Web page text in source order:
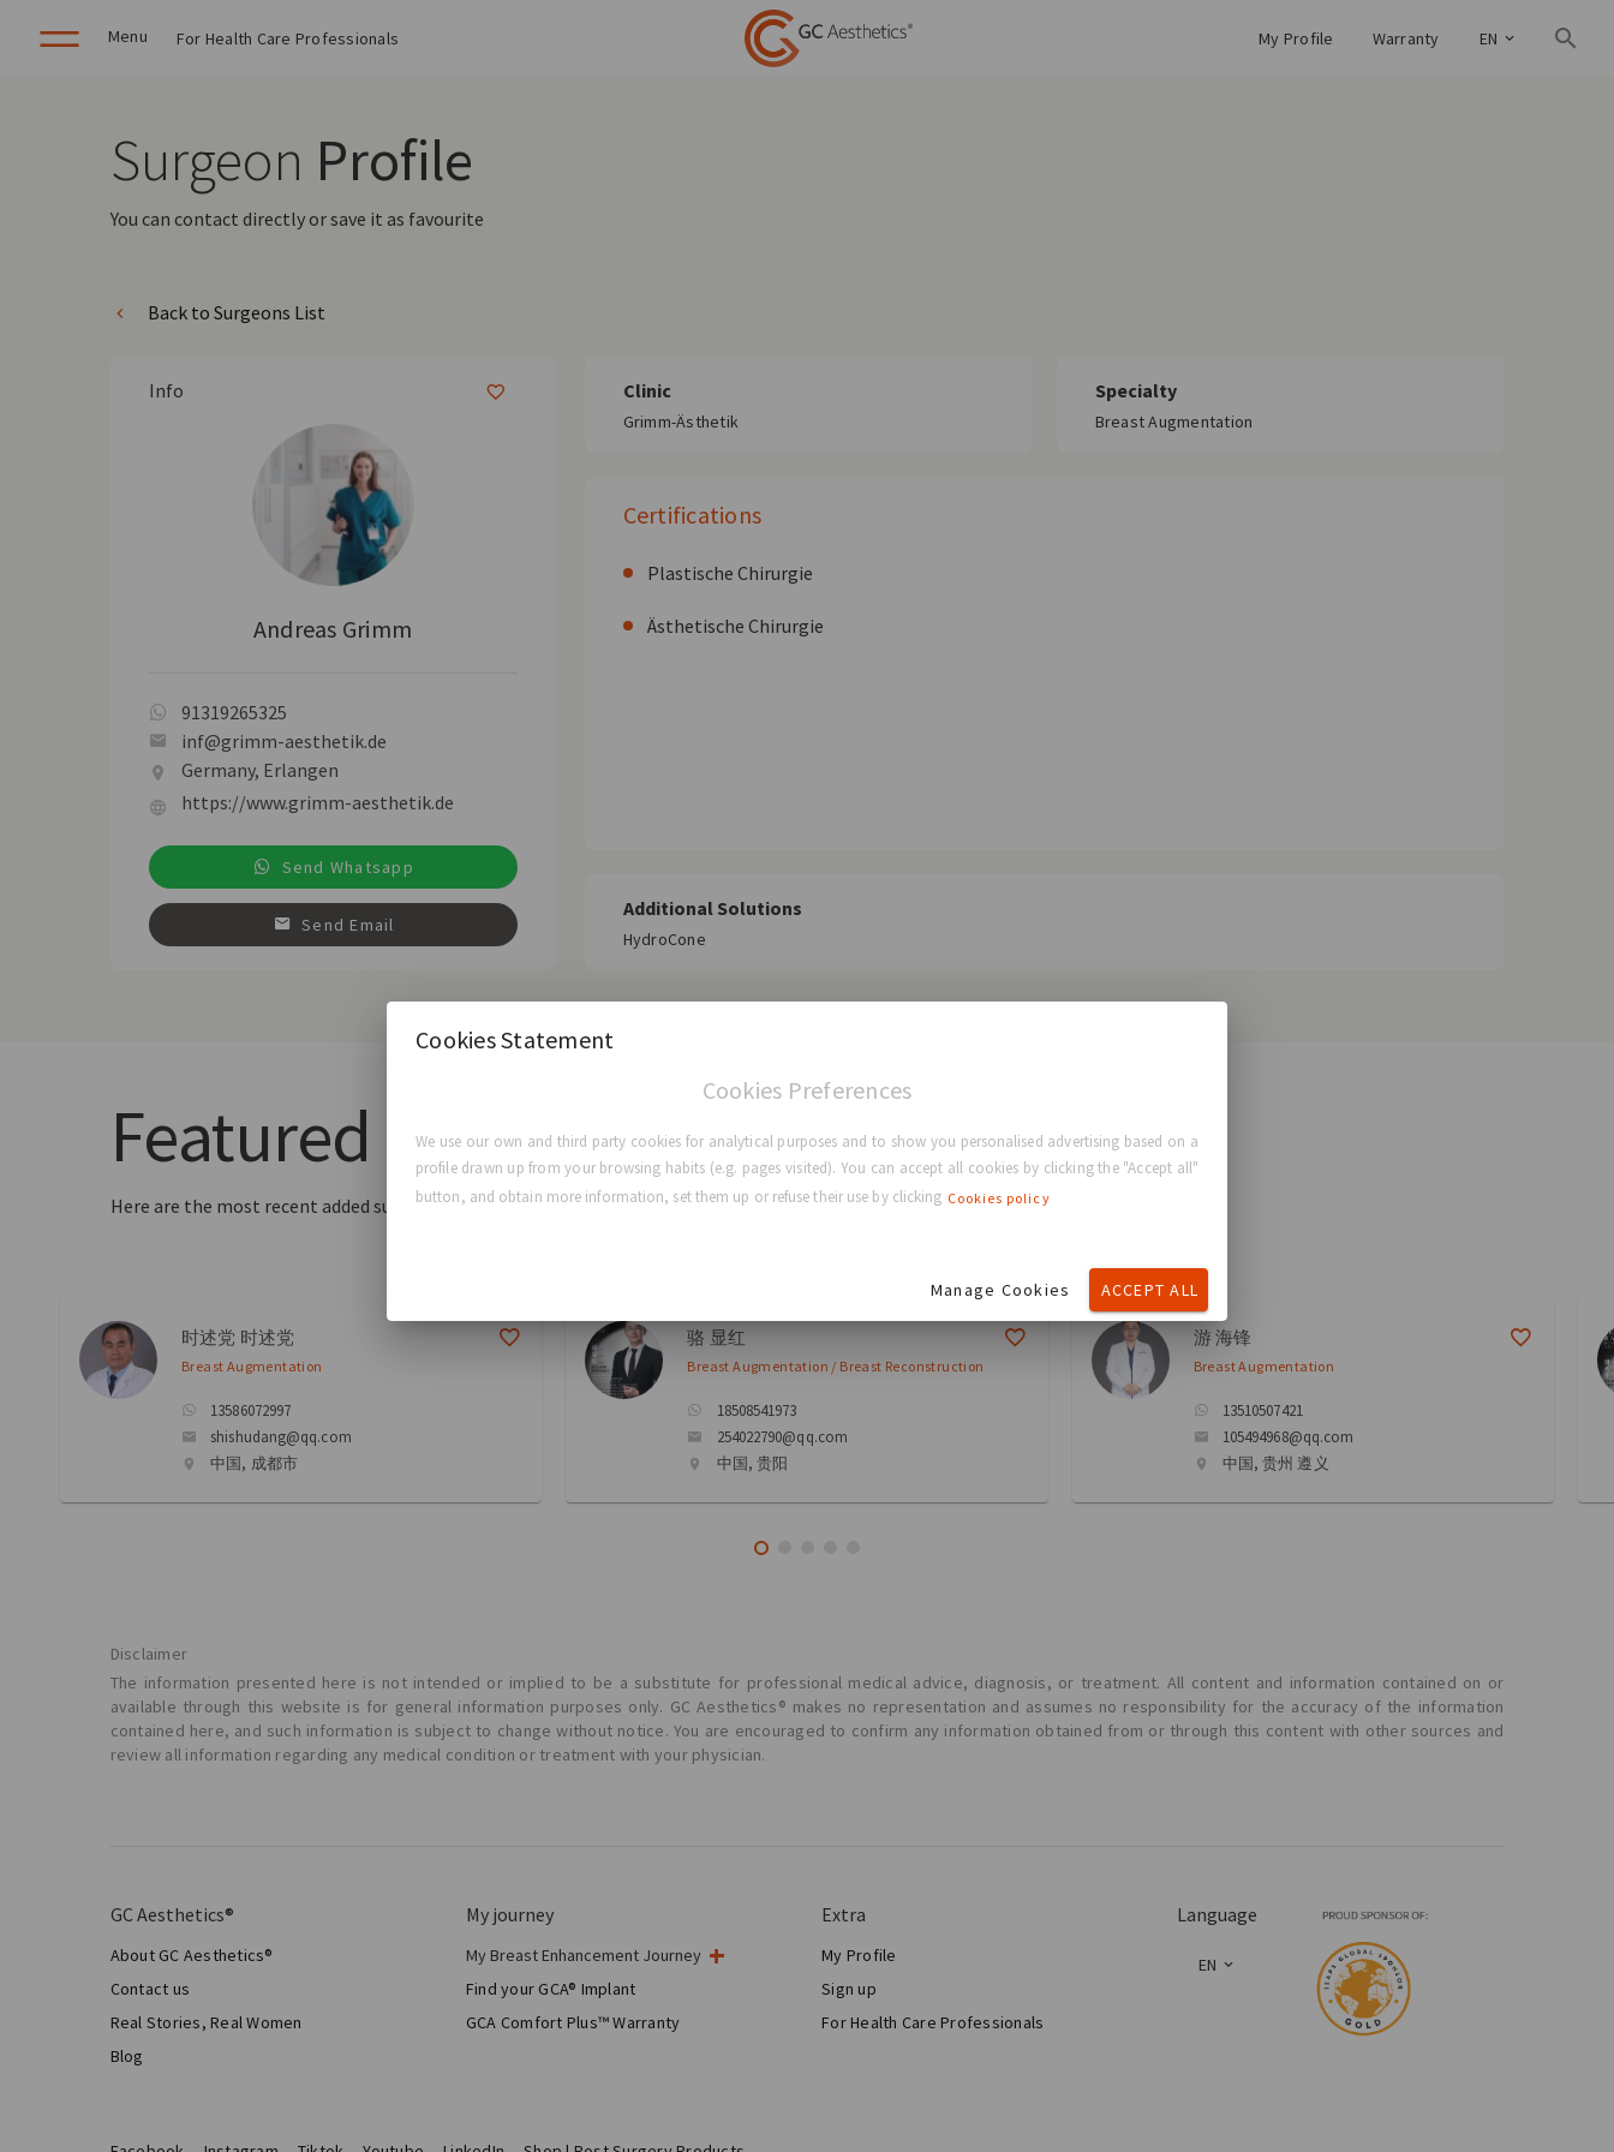
Menu For Health Care Professionals My Profile Warranty EN
Surgeon Profile
You can contact directly or save it as favourite
Back to Surgeons List
Info
Andreas Grimm
91319265325
inf@grimm-aesthetik.de
Germany, Erlangen
https://www.grimm-aesthetik.de
Send Whatsapp
Send Email
Clinic
Grimm-Ästhetik
Specialty
Breast Augmentation
Certifications
Plastische Chirurgie
Ästhetische Chirurgie
Additional Solutions
HydroCone
Featured Surgeons
Here are the most recent added surgeons to our directory
时述党 时述党
Breast Augmentation
13586072997
shishudang@qq.com
中国, 成都市
骆 显红
Breast Augmentation / Breast Reconstruction
18508541973
254022790@qq.com
中国, 贵阳
游 海锋
Breast Augmentation
13510507421
105494968@qq.com
中国, 贵州 遵义
Disclaimer
The information presented here is not intended or implied to be a substitute for professional medical advice, diagnosis, or treatment. All content and information contained on or
available through this website is for general information purposes only. GC Aesthetics® makes no representation and assumes no responsibility for the accuracy of the information
contained here, and such information is subject to change without notice. You are encouraged to confirm any information obtained from or through this content with other sources and
review all information regarding any medical condition or treatment with your physician.
GC Aesthetics®
About GC Aesthetics®
Contact us
Real Stories, Real Women
Blog
My journey
My Breast Enhancement Journey
My Surgery
Aesthetic Breast Surgery
Total Breast Reconstruction™
Find your GCA® Implant
GCA Comfort Plus™ Warranty
Extra
My Profile
Sign up
For Health Care Professionals
Language
EN
Cookies Statement
Cookies Preferences
We use our own and third party cookies for analytical purposes and to show you personalised advertising based on a
profile drawn up from your browsing habits (e.g. pages visited). You can accept all cookies by clicking the "Accept all"
button, and obtain more information, set them up or refuse their use by clicking Cookies policy
Manage Cookies ACCEPT ALL